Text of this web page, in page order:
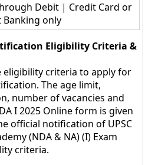
Debit | Credit Card or
Banking only
Eligibility Criteria &
eligibility criteria to apply for
The age limit,
number of vacancies and
I 2025 Online form is given
official notification of UPSC
(NDA & NA) (I) Exam
criteria.